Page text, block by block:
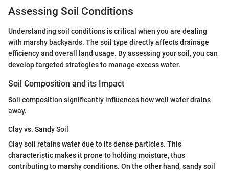
Assessing Soil Conditions
Understanding soil conditions is critical when you are dealing
with marshy backyards. The soil type directly affects drainage
efficiency and overall land usage. By assessing your soil, you can
develop targeted strategies to manage excess water.
Soil Composition and its Impact
Soil composition significantly influences how well water drains
away.
Clay vs. Sandy Soil
Clay soil retains water due to its dense particles. This
characteristic makes it prone to holding moisture, thus
contributing to marshy conditions. On the other hand, sandy soil